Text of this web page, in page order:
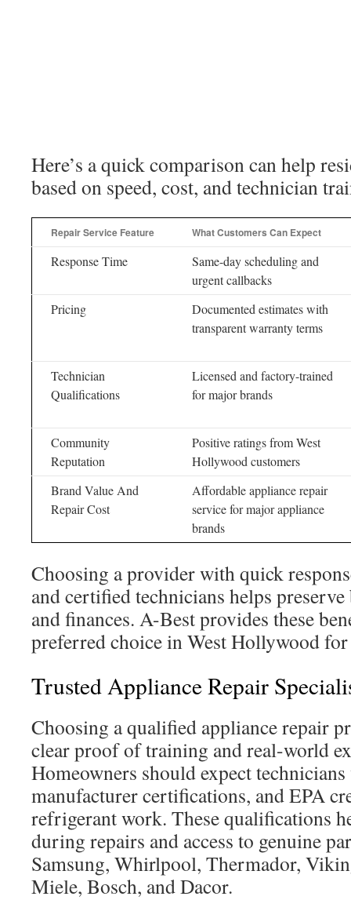
Here’s a quick comparison can help
based on speed, cost, and technician
Repair Service Feature What Customers Can Expect
Response Time
Same-day scheduling and
urgent callbacks
Pricing
Documented estimates with
transparent warranty terms
Technician
Qualifications
Licensed and factory-trained
for major brands
Community
Reputation
Positive ratings from West
Hollywood customers
Brand Value And
Repair Cost
Affordable appliance repair
service for major appliance
brands
Choosing a provider with quick
and certified technicians helps
and finances. A-Best provides these
preferred choice in West Hollywood
Trusted Appliance Repair
Choosing a qualified appliance repair
clear proof of training and real-world
Homeowners should expect
manufacturer certifications, and EPA
refrigerant work. These qualifications
during repairs and access to genuine
Samsung, Whirlpool, Thermador,
Miele, Bosch, and Dacor.